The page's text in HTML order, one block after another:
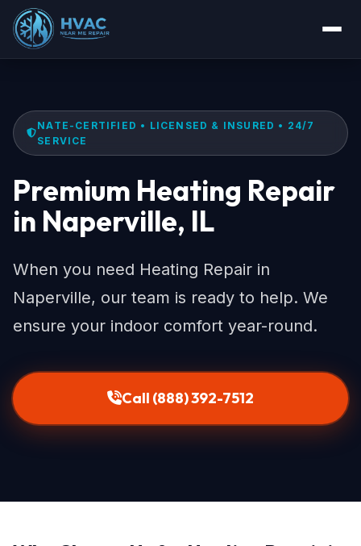
NATE-CERTIFIED • LICENSED & INSURED • 24/7
SERVICE
Premium Heating Repair
in Naperville, IL
When you need Heating Repair in
Naperville, our team is ready to help. We
ensure your indoor comfort year-round.
Call (888) 392-7512